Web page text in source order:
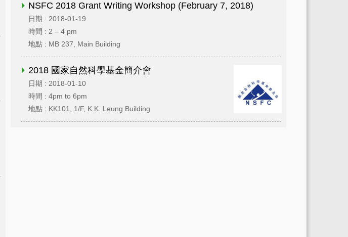
NSFC 2018 Grant Writing Workshop (February 7, 2018)
日期 : 2018-01-19
時間 : 2 – 4 pm
地點 : MB 237, Main Building
2018 國家自然科學基金簡介會
日期 : 2018-01-10
時間 : 4pm to 6pm
地點 : KK101, 1/F, K.K. Leung Building